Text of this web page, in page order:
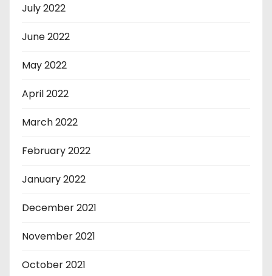
July 2022
June 2022
May 2022
April 2022
March 2022
February 2022
January 2022
December 2021
November 2021
October 2021